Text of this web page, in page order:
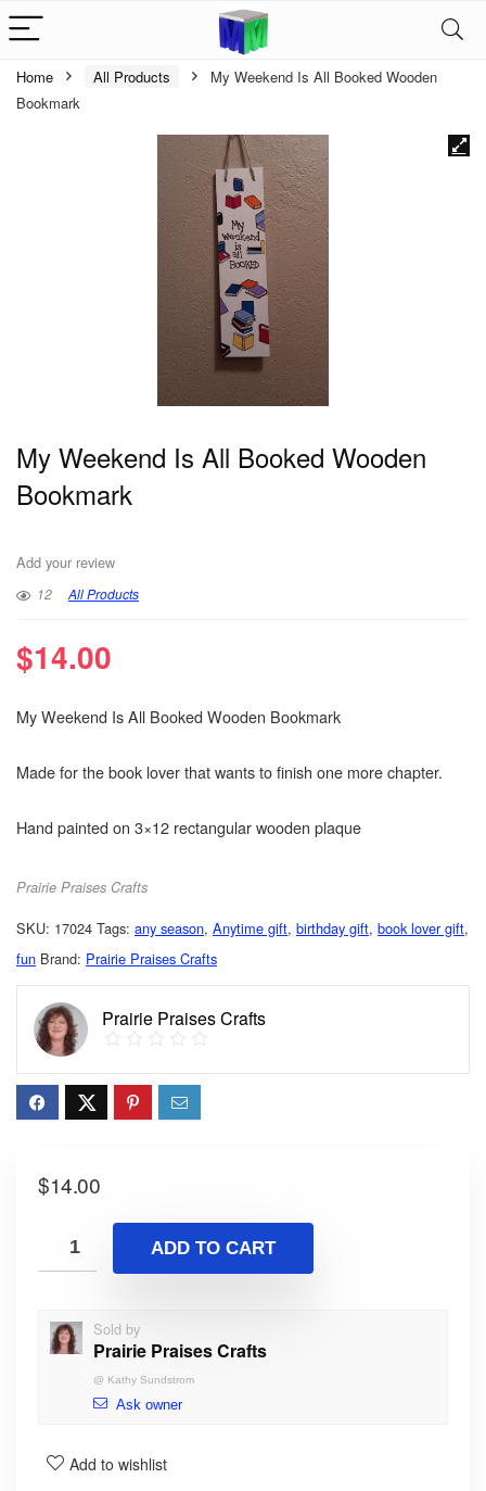
Home All Products
My Weekend Is All Booked Wooden
Bookmark
My Weekend Is All Booked Wooden
Bookmark
Add your review
12 All Products
$14.00
My Weekend Is All Booked Wooden Bookmark
Made for the book lover that wants to finish one more chapter.
Hand painted on 3×12 rectangular wooden plaque
Prairie Praises Crafts
SKU: 17024 Tags: any season, Anytime gift, birthday gift, book lover gift,
fun Brand: Prairie Praises Crafts
Prairie Praises Crafts
$14.00
ADD TO CART
Sold by
Prairie Praises Crafts
@ Kathy Sundstrom
Ask owner
Add to wishlist